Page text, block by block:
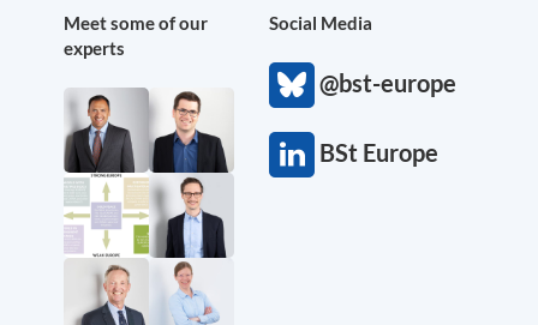
Meet some of our
experts
Social Media
@bst-europe
BSt Europe